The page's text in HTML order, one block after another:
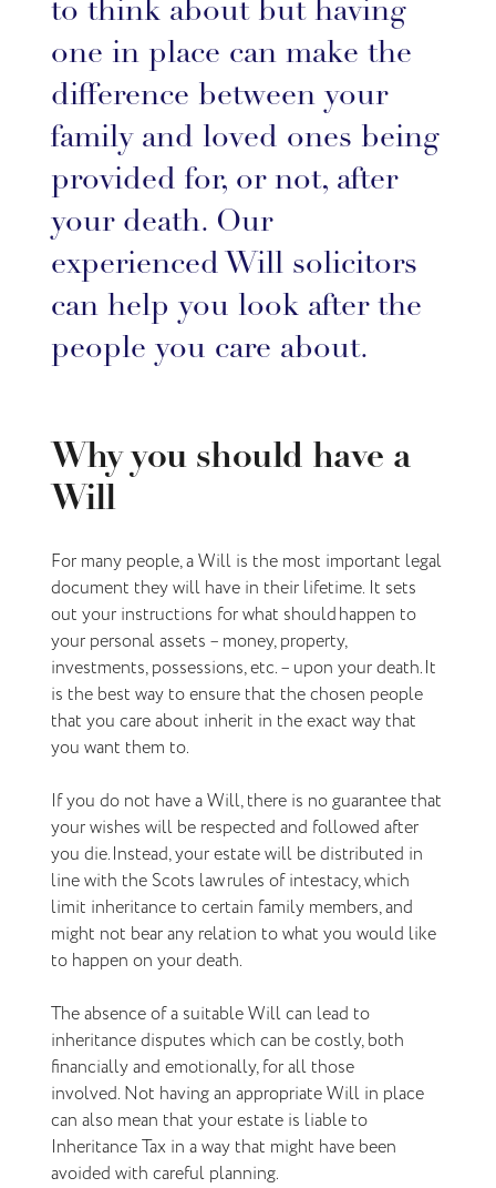
to think about but having
one in place can make the
difference between your
family and loved ones being
provided for, or not, after
your death. Our
experienced Will solicitors
can help you look after the
people you care about.
Why you should have a
Will
For many people, a Will is the most important legal
document they will have in their lifetime. It sets
out your instructions for what should happen to
your personal assets – money, property,
investments, possessions, etc. – upon your death. It
is the best way to ensure that the chosen people
that you care about inherit in the exact way that
you want them to.
If you do not have a Will, there is no guarantee that
your wishes will be respected and followed after
you die. Instead, your estate will be distributed in
line with the Scots law rules of intestacy, which
limit inheritance to certain family members, and
might not bear any relation to what you would like
to happen on your death.
The absence of a suitable Will can lead to
inheritance disputes which can be costly, both
financially and emotionally, for all those
involved. Not having an appropriate Will in place
can also mean that your estate is liable to
Inheritance Tax in a way that might have been
avoided with careful planning.